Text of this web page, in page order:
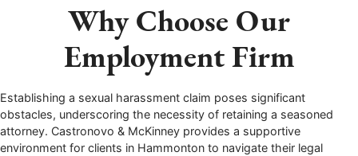
Why Choose Our
Employment Firm
Establishing a sexual harassment claim poses significant
obstacles, underscoring the necessity of retaining a seasoned
attorney. Castronovo & McKinney provides a supportive
environment for clients in Hammonton to navigate their legal